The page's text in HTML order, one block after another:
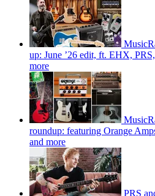
up: June ’26 edit, ft. EHX,
more
roundup: featuring Orange
and more
PRS